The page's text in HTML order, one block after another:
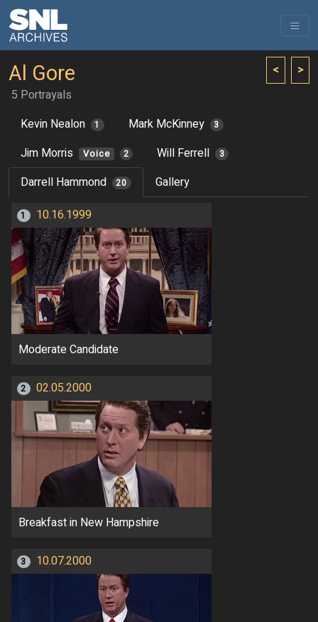
< >
Al Gore
5 Portrayals
Kevin Nealon
1 Mark McKinney 3
Jim Morris Voice 2 Will Ferrell 3
Darrell Hammond 20 Gallery
1 10.16.1999
Moderate Candidate
2 02.05.2000
Breakfast in New Hampshire
3 10.07.2000